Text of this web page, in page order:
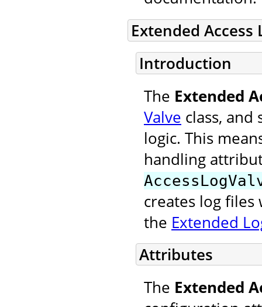
Extended Access
Introduction
The Extended
Valve class, and
logic. This
handling
creates log
the Extended
Attributes
The Extended